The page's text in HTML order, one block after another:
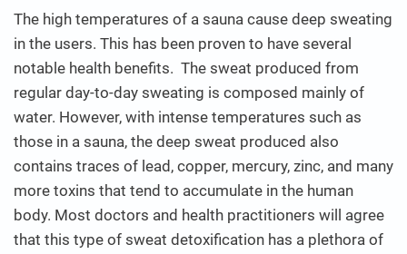
The high temperatures of a sauna cause deep sweating
in the users. This has been proven to have several
notable health benefits. The sweat produced from
regular day-to-day sweating is composed mainly of
water. However, with intense temperatures such as
those in a sauna, the deep sweat produced also
contains traces of lead, copper, mercury, zinc, and many
more toxins that tend to accumulate in the human
body. Most doctors and health practitioners will agree
that this type of sweat detoxification has a plethora of